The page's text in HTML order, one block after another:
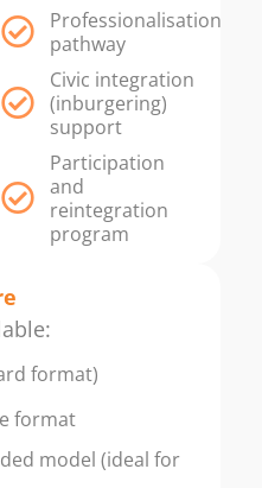
Professionalisation
pathway
Civic integration
(inburgering)
support
Participation
and
reintegration
program
format)
format
model (ideal for